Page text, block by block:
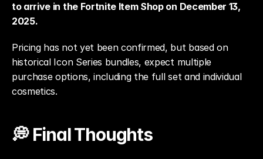
to arrive in the Fortnite Item Shop on December 13,
2025.
Pricing has not yet been confirmed, but based on
historical Icon Series bundles, expect multiple
purchase options, including the full set and individual
cosmetics.
💭 Final Thoughts